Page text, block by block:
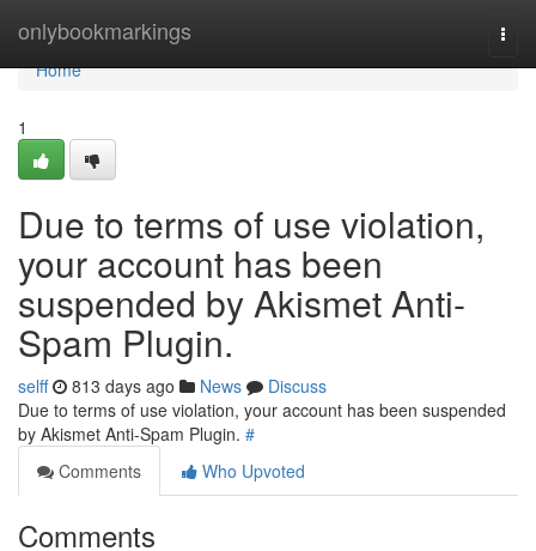
onlybookmarkings
Home
Home
1
Due to terms of use violation,
your account has been
suspended by Akismet Anti-
Spam Plugin.
selff 813 days ago News
Discuss
Due to terms of use violation, your account has been suspended
by Akismet Anti-Spam Plugin. #
Comments
Who Upvoted
Comments